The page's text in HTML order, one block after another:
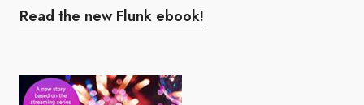
Read the new Flunk ebook!